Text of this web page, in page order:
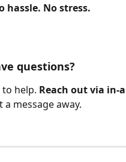
hassle. No stress.
questions?
to help. Reach out via in-
a message away.